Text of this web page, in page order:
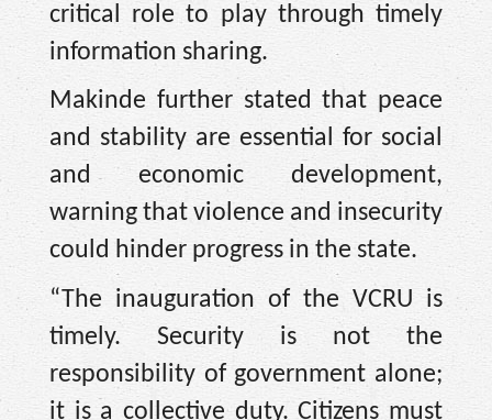
critical role to play through timely
information sharing.
Makinde further stated that peace
and stability are essential for social
and economic development,
warning that violence and insecurity
could hinder progress in the state.
“The inauguration of the VCRU is
timely. Security is not the
responsibility of government alone;
it is a collective duty. Citizens must